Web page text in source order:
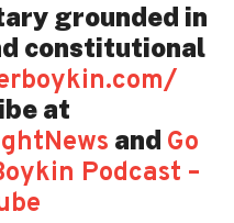
grounded in
constitutional
at
and Go
Podcast –